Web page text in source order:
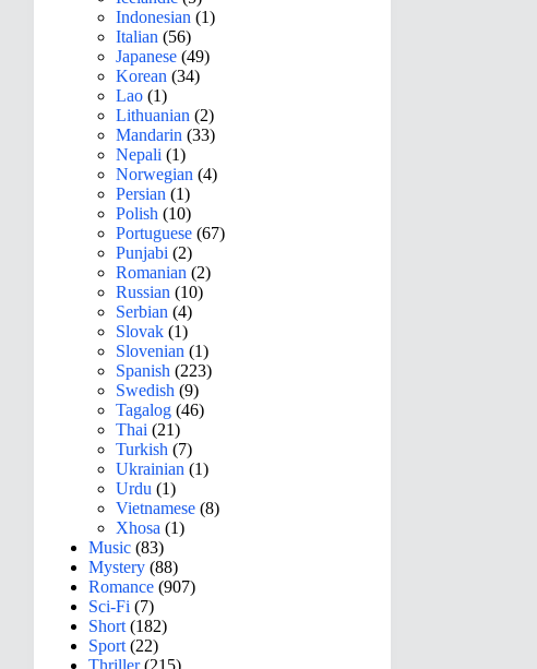
Indonesian (1)
Italian (56)
Japanese (49)
Korean (34)
Lao (1)
Lithuanian (2)
Mandarin (33)
Nepali (1)
Norwegian (4)
Persian (1)
Polish (10)
Portuguese (67)
Punjabi (2)
Romanian (2)
Russian (10)
Serbian (4)
Slovak (1)
Slovenian (1)
Spanish (223)
Swedish (9)
Tagalog (46)
Thai (21)
Turkish (7)
Ukrainian (1)
Urdu (1)
Vietnamese (8)
Xhosa (1)
Music (83)
Mystery (88)
Romance (907)
Sci-Fi (7)
Short (182)
Sport (22)
Thriller(215)